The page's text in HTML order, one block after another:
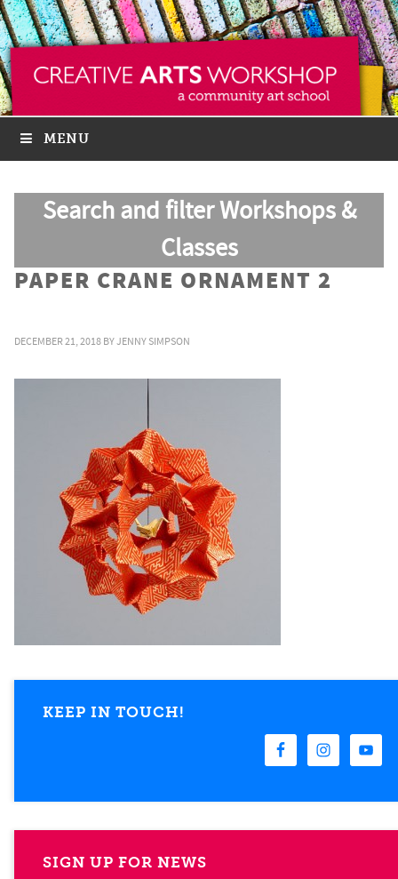
MENU
Search and filter Workshops &
Classes
PAPER CRANE ORNAMENT 2
DECEMBER 21, 2018 BYJENNY SIMPSON
KEEP IN TOUCH!
SIGN UP FOR NEWS